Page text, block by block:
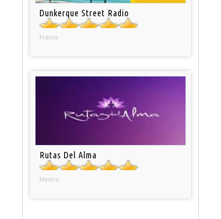
Dunkerque Street Radio
France
Rutas Del Alma
Mexico